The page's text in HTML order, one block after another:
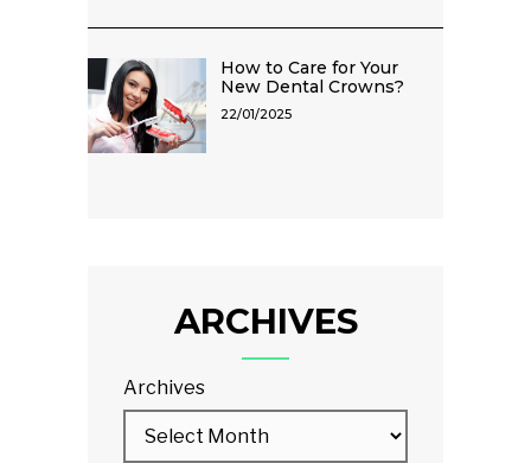
How to Care for Your
New Dental Crowns?
22/01/2025
ARCHIVES
Archives